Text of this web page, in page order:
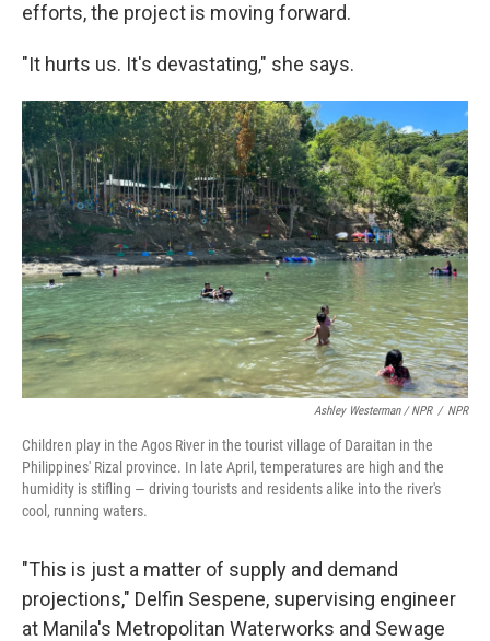
efforts, the project is moving forward.
"It hurts us. It's devastating," she says.
Ashley Westerman / NPR / NPR
Children play in the Agos River in the tourist village of Daraitan in the
Philippines' Rizal province. In late April, temperatures are high and the
humidity is stifling — driving tourists and residents alike into the river's
cool, running waters.
"This is just a matter of supply and demand
projections," Delfin Sespene, supervising engineer
at Manila's Metropolitan Waterworks and Sewage